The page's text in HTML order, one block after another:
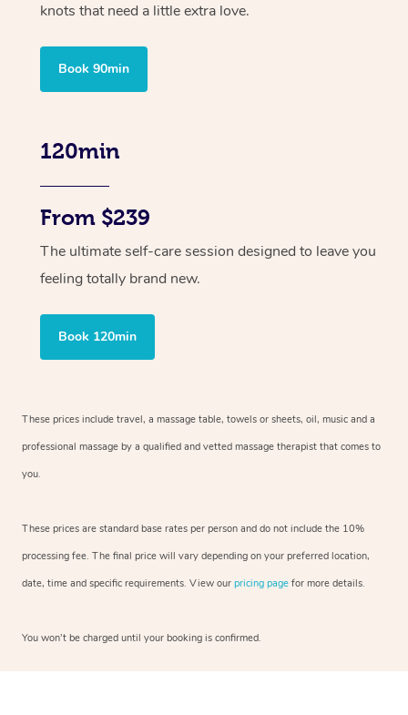
knots that need a little extra love.
Book 90min
120min
From $239
The ultimate self-care session designed to leave you
feeling totally brand new.
Book 120min
These prices include travel, a massage table, towels or sheets, oil, music and a
professional massage by a qualified and vetted massage therapist that comes to
you.
These prices are standard base rates per person and do not include the 10%
processing fee. The final price will vary depending on your preferred location,
date, time and specific requirements. View our pricing page for more details.
You won’t be charged until your booking is confirmed.